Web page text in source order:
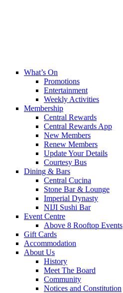
What’s On
Promotions
Entertainment
Weekly Activities
Membership
Central Rewards
Central Rewards App
New Members
Renew Members
Update Your Details
Courtesy Bus
Dining & Bars
Central Cucina
Stone Bar & Lounge
Imperial Dynasty
NIJI Sushi Bar
Event Centre
Above 8 Rooftop Events
Gift Cards
Accommodation
About Us
History
Meet The Board
Community
Notices and Constitution